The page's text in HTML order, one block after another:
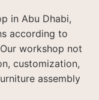
in Abu Dhabi,
according to
workshop not
customization,
assembly